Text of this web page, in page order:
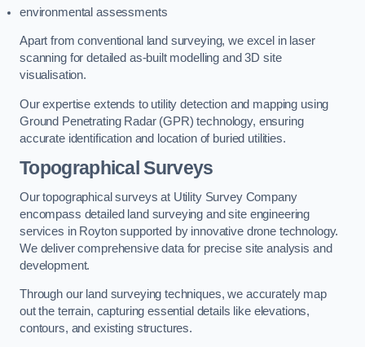
environmental assessments
Apart from conventional land surveying, we excel in laser
scanning for detailed as-built modelling and 3D site
visualisation.
Our expertise extends to utility detection and mapping using
Ground Penetrating Radar (GPR) technology, ensuring
accurate identification and location of buried utilities.
Topographical Surveys
Our topographical surveys at Utility Survey Company
encompass detailed land surveying and site engineering
services in Royton supported by innovative drone technology.
We deliver comprehensive data for precise site analysis and
development.
Through our land surveying techniques, we accurately map
out the terrain, capturing essential details like elevations,
contours, and existing structures.